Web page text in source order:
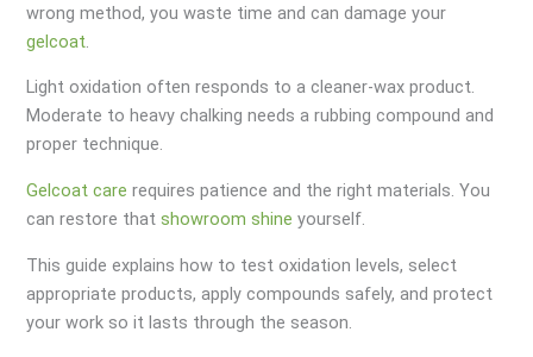
wrong method, you waste time and can damage your
gelcoat.
Light oxidation often responds to a cleaner-wax product.
Moderate to heavy chalking needs a rubbing compound and
proper technique.
Gelcoat care requires patience and the right materials. You
can restore thatshowroom shine yourself.
This guide explains how to test oxidation levels, select
appropriate products, apply compounds safely, and protect
your work so it lasts through the season.